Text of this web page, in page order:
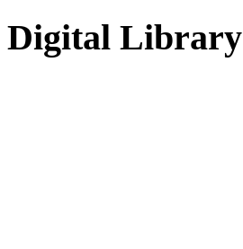
Digital Library